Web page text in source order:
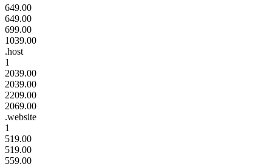
649.00
649.00
699.00
1039.00
.host
1
2039.00
2039.00
2209.00
2069.00
.website
1
519.00
519.00
559.00